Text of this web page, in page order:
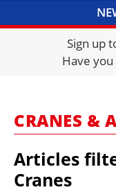
Sign up
Have
CRANES &
Articles
Cranes